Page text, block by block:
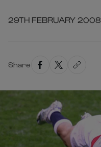
29TH FEBRUARY 2008
Share